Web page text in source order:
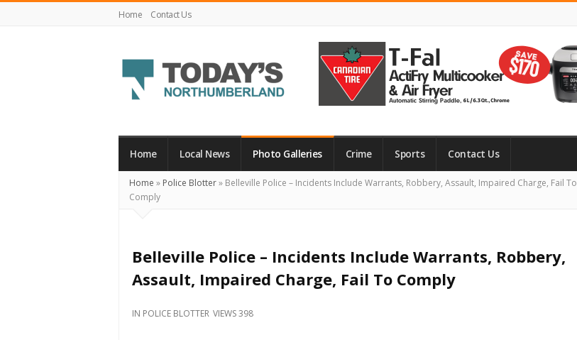
Home Contact Us
Northumberland
Your
Source
Happening
Locally
Beyond
Home Local News Photo Galleries Crime Sports Contact Us
Home » Police Blotter» Belleville Police – Incidents Include Warrants, Robbery, Assault, Impaired Charge, Fail To
Comply
Belleville Police – Incidents Include Warrants, Robbery,
Assault, Impaired Charge, Fail To Comply
IN POLICE BLOTTER VIEWS 398